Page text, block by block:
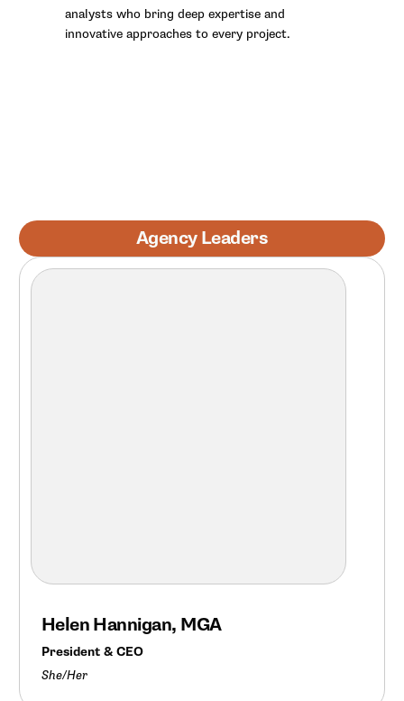
analysts who bring deep expertise and
innovative approaches to every project.
Agency Leaders
Helen Hannigan, MGA
President & CEO
She/Her